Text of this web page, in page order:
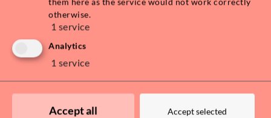
otherwise.
1 service
Analytics
1 service
Accept selected
Accept all